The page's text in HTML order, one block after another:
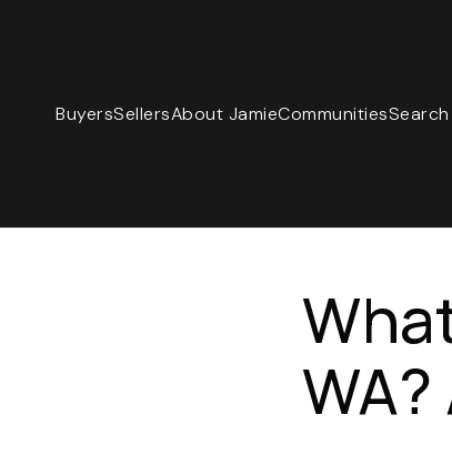
BuyersSellersAbout JamieCommunitiesSearch